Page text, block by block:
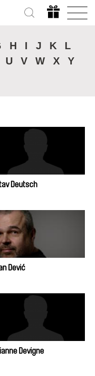
H I J K
L
U V W X
Y
Deutsch
Dević
Devigne